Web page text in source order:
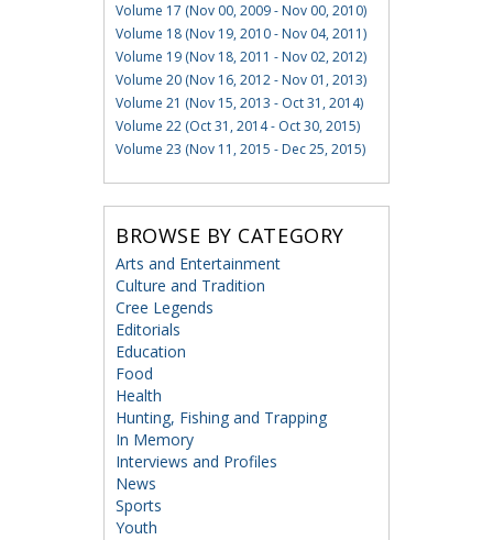
Volume 17 (Nov 00, 2009 - Nov 00, 2010)
Volume 18 (Nov 19, 2010 - Nov 04, 2011)
Volume 19 (Nov 18, 2011 - Nov 02, 2012)
Volume 20 (Nov 16, 2012 - Nov 01, 2013)
Volume 21 (Nov 15, 2013 - Oct 31, 2014)
Volume 22 (Oct 31, 2014 - Oct 30, 2015)
Volume 23 (Nov 11, 2015 - Dec 25, 2015)
BROWSE BY CATEGORY
Arts and Entertainment
Culture and Tradition
Cree Legends
Editorials
Education
Food
Health
Hunting, Fishing and Trapping
In Memory
Interviews and Profiles
News
Sports
Youth